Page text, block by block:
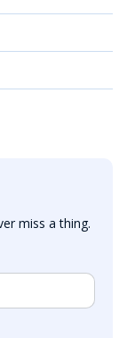
miss a thing.